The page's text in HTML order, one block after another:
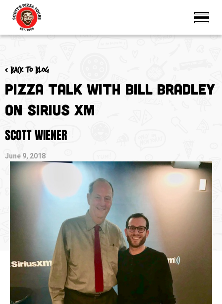
< Back to blog
Pizza Talk with Bill Bradley
on Sirius XM
SCOTT WIENER
June 9, 2018